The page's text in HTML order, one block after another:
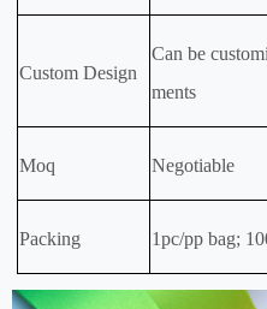
Custom Design
Can be
ments
Moq Negotiable
Packing 1pc/pp bag;